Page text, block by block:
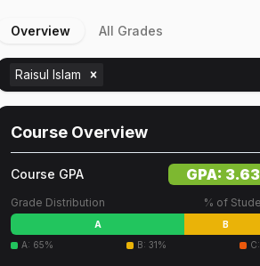
Overview All Grades
Raisul Islam
Course Overview
Course GPA GPA: 3.63
Grade Distribution % of
A
B
A: 65% B:31% C